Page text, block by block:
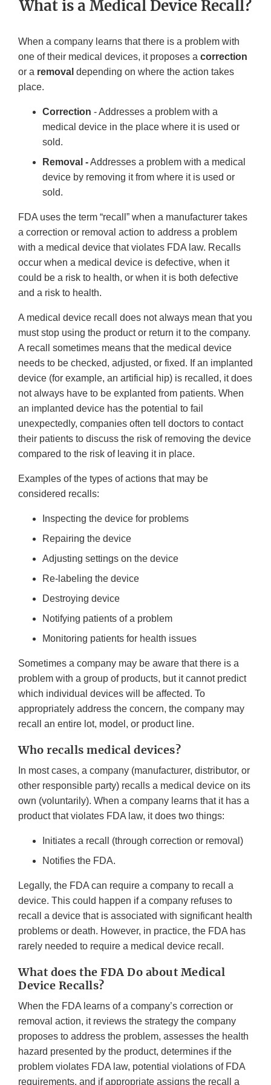
What is a Medical Device Recall?
When a company learns that there is a problem with
one of their medical devices, it proposes a correction
or a removal depending on where the action takes
place.
Correction - Addresses a problem with a
medical device in the place where it is used or
sold.
Removal -Addresses a problem with a medical
device by removing it from where it is used or
sold.
FDA uses the term “recall” when a manufacturer takes
a correction or removal action to address a problem
with a medical device that violates FDA law. Recalls
occur when a medical device is defective, when it
could be a risk to health, or when it is both defective
and a risk to health.
A medical device recall does not always mean that you
must stop using the product or return it to the company.
A recall sometimes means that the medical device
needs to be checked, adjusted, or fixed. If an implanted
device (for example, an artificial hip) is recalled, it does
not always have to be explanted from patients. When
an implanted device has the potential to fail
unexpectedly, companies often tell doctors to contact
their patients to discuss the risk of removing the device
compared to the risk of leaving it in place.
Examples of the types of actions that may be
considered recalls:
Inspecting the device for problems
Repairing the device
Adjusting settings on the device
Re-labeling the device
Destroying device
Notifying patients of a problem
Monitoring patients for health issues
Sometimes a company may be aware that there is a
problem with a group of products, but it cannot predict
which individual devices will be affected. To
appropriately address the concern, the company may
recall an entire lot, model, or product line.
Who recalls medical devices?
In most cases, a company (manufacturer, distributor, or
other responsible party) recalls a medical device on its
own (voluntarily). When a company learns that it has a
product that violates FDA law, it does two things:
Initiates a recall (through correction or removal)
Notifies the FDA.
Legally, the FDA can require a company to recall a
device. This could happen if a company refuses to
recall a device that is associated with significant health
problems or death. However, in practice, the FDA has
rarely needed to require a medical device recall.
What does the FDA Do about Medical
Device Recalls?
When the FDA learns of a company’s correction or
removal action, it reviews the strategy the company
proposes to address the problem, assesses the health
hazard presented by the product, determines if the
problem violates FDA law, potential violations of FDA
requirements, and if appropriate assigns the recall a